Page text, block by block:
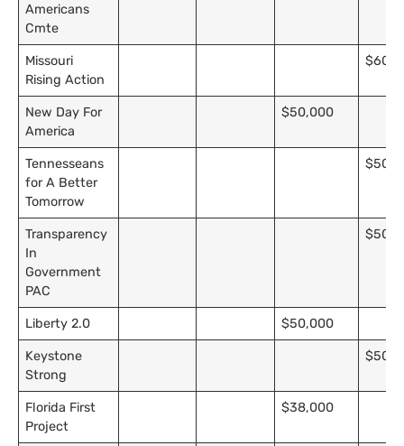
Americans
Cmte
Missouri
Rising Action
New Day For
America
$50,000
Tennesseans
for A Better
Tomorrow
Transparency
In
Government
PAC
Liberty 2.0 $50,000
Keystone
Strong
Florida First
Project
$38,000